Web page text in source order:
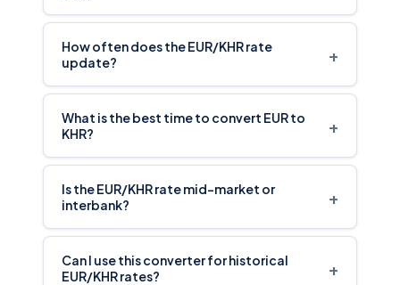
How often does the EUR/KHR rate
update?
+
What is the best time to convert EUR to
KHR?
+
Is the EUR/KHR rate mid-market or
interbank?
+
Can I use this converter for historical
EUR/KHR rates?
+